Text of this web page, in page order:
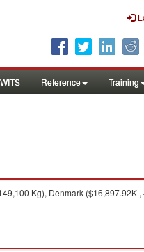
Reference Training
Kg), Denmark ($16,897.92K ,